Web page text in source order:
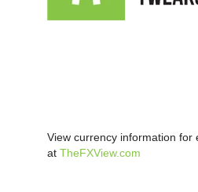
View currency information for
at TheFXView.com